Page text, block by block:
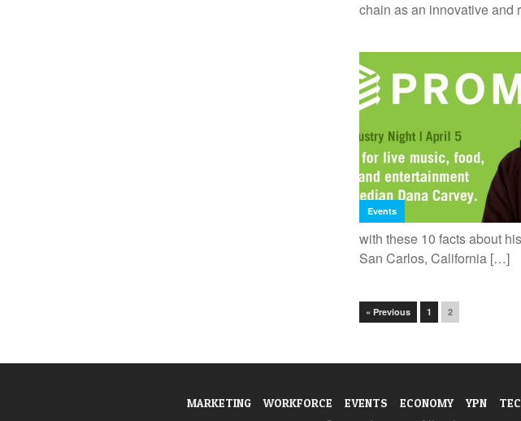
chain as an innovative and
Events
with these 10 facts about
San Carlos, California […]
« Previous 1 2
MARKETING WORKFORCE EVENTS ECONOMY YPN